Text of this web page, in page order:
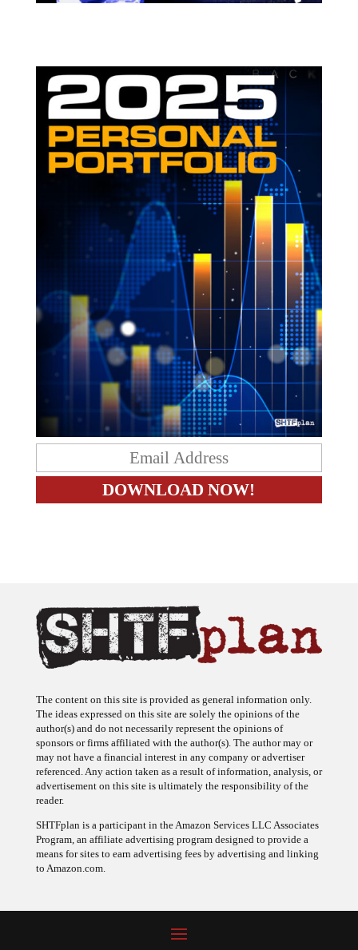
The content on this site is provided as general information only.
The ideas expressed on this site are solely the opinions of the
author(s) and do not necessarily represent the opinions of
sponsors or firms affiliated with the author(s). The author may or
may not have a financial interest in any company or advertiser
referenced. Any action taken as a result of information, analysis, or
advertisement on this site is ultimately the responsibility of the
reader.
SHTFplan is a participant in the Amazon Services LLC Associates
Program, an affiliate advertising program designed to provide a
means for sites to earn advertising fees by advertising and linking
to Amazon.com.